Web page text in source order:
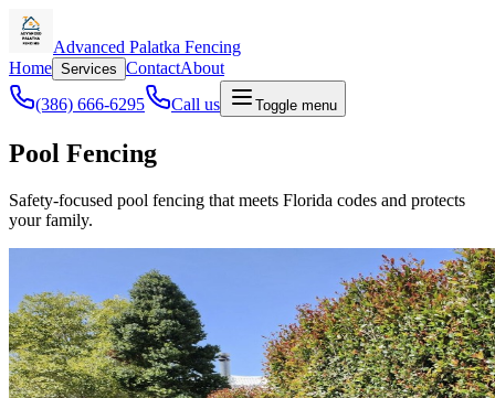
Advanced Palatka Fencing
Home Services ContactAbout
(386) 666-6295
Call us Toggle menu
Pool Fencing
Safety-focused pool fencing that meets Florida codes and protects
your family.